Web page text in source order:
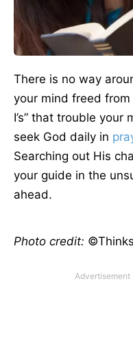
There is no way
your mind freed from
I’s” that trouble
seek God daily in
Searching out His
your guide in the
ahead.
Photo credit: